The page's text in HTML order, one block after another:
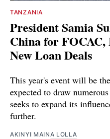
TANZANIA
President Samia
China for FOCAC,
New Loan Deals
This year's event will be
expected to draw
seeks to expand its
further.
AKINYI MAINA LOLLA